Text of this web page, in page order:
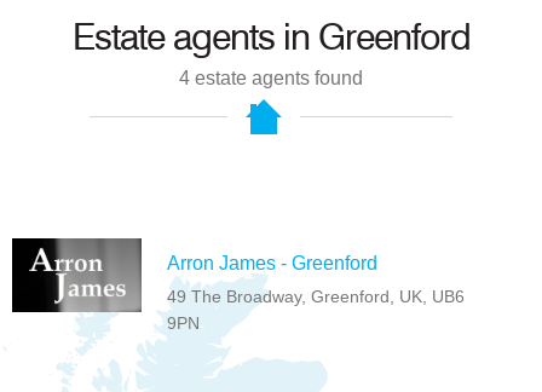
Estate agents in Greenford
4 estate agents found
Arron James - Greenford
49 The Broadway, Greenford, UK, UB6
9PN